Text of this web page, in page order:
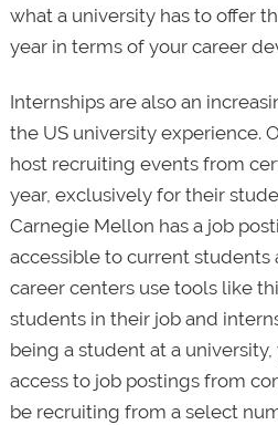
what a university has to offer
year in terms of your career
Internships are also an
the US university experience.
host recruiting events from
year, exclusively for their
Carnegie Mellon has a job
accessible to current students
career centers use tools like
students in their job and
being a student at a
access to job postings from
be recruiting from a select